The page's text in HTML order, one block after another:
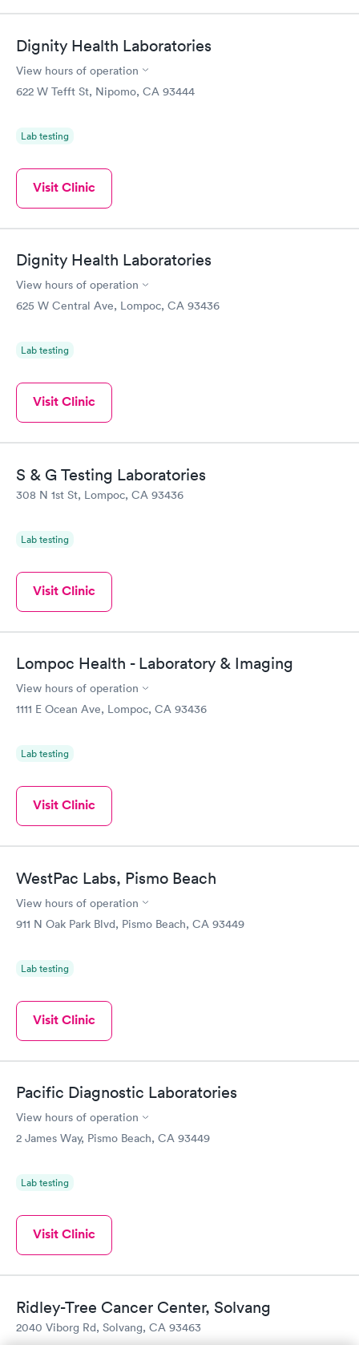
when you mistakenly find where to go you cannot make an
absolutely will not give you an appointment by phone, and you
have to make the appointment no walk ins.
Dignity Health Laboratories
View hours of operation
622 W Tefft St, Nipomo, CA 93444
Lab testing
Visit Clinic
Dignity Health Laboratories
View hours of operation
625 W Central Ave, Lompoc, CA 93436
Lab testing
Visit Clinic
S & G Testing Laboratories
308 N 1st St, Lompoc, CA 93436
Lab testing
Visit Clinic
Lompoc Health - Laboratory & Imaging
View hours of operation
1111 E Ocean Ave, Lompoc, CA 93436
Lab testing
Visit Clinic
WestPac Labs, Pismo Beach
View hours of operation
911 N Oak Park Blvd, Pismo Beach, CA 93449
Lab testing
Visit Clinic
Pacific Diagnostic Laboratories
View hours of operation
2 James Way, Pismo Beach, CA 93449
Lab testing
Visit Clinic
Ridley-Tree Cancer Center, Solvang
2040 Viborg Rd, Solvang, CA 93463